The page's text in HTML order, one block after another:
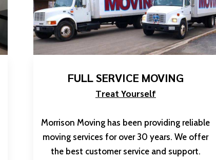
FULL SERVICE MOVING
Treat Yourself
Morrison Moving has been providing reliable
moving services for over 30 years. We offer
the best customer service and support.